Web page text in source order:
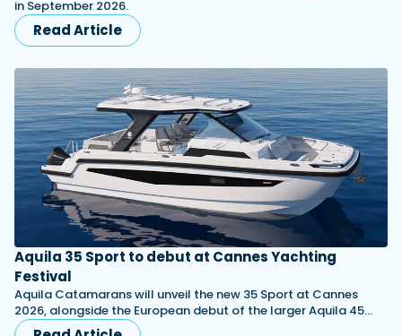
in September 2026.
Read Article
Aquila 35 Sport to debut at Cannes Yachting
Festival
Aquila Catamarans will unveil the new 35 Sport at Cannes
2026, alongside the European debut of the larger Aquila 45…